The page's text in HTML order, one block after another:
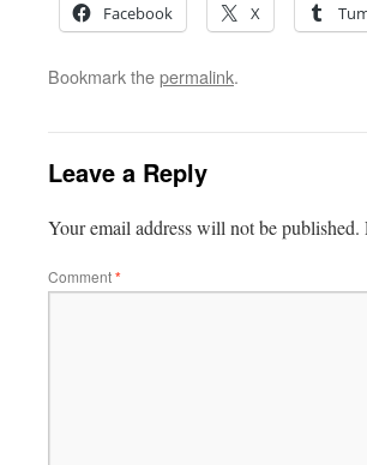
Facebook X
Bookmark thepermalink.
Leave a Reply
Your email address will not be published.
Comment*